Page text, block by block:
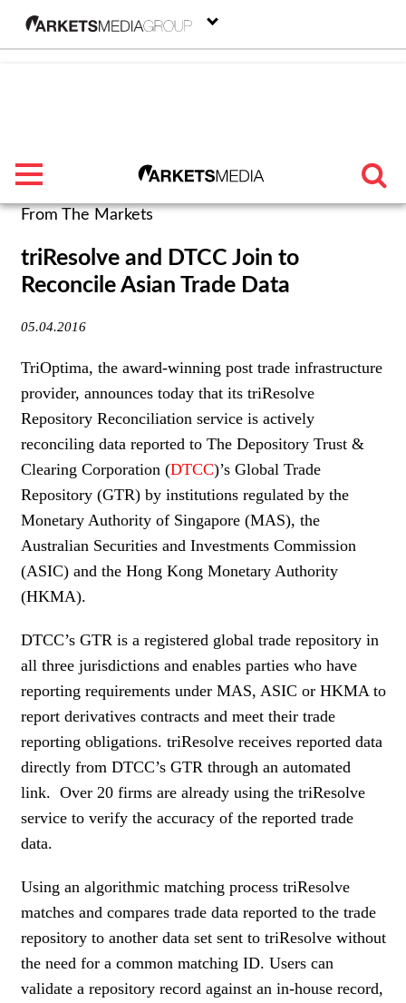
menu
TRENDING
FEATURED
SECTORS
FROM THE MARKETS
WOMEN IN FINANCE
AWARDS
NEWSLETTER
From The Markets
triResolve and DTCC Join to
Reconcile Asian Trade Data
05.04.2016
TriOptima, the award-winning post trade infrastructure
provider, announces today that its triResolve
Repository Reconciliation service is actively
reconciling data reported to The Depository Trust &
Clearing Corporation (DTCC)’s Global Trade
Repository (GTR) by institutions regulated by the
Monetary Authority of Singapore (MAS), the
Australian Securities and Investments Commission
(ASIC) and the Hong Kong Monetary Authority
(HKMA).
DTCC’s GTR is a registered global trade repository in
all three jurisdictions and enables parties who have
reporting requirements under MAS, ASIC or HKMA to
report derivatives contracts and meet their trade
reporting obligations. triResolve receives reported data
directly from DTCC’s GTR through an automated
link. Over 20 firms are already using the triResolve
service to verify the accuracy of the reported trade
data.
Using an algorithmic matching process triResolve
matches and compares trade data reported to the trade
repository to another data set sent to triResolve without
the need for a common matching ID. Users can
validate a repository record against an in-house record,